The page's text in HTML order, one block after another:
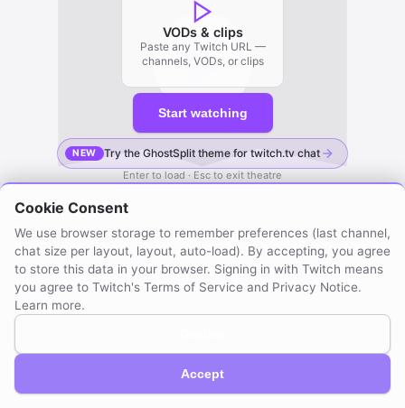
VODs & clips
Paste any Twitch URL —
channels, VODs, or clips
Start watching
NEW Try the GhostSplit theme for twitch.tv chat
Enter to load · Esc to exit theatre
Not affiliated with Twitch. Compatible with Twitch.
Cookie Consent
We use browser storage to remember preferences (last channel,
chat size per layout, layout, auto-load). By accepting, you agree
to store this data in your browser. Signing in with Twitch means
you agree to Twitch's Terms of Service and Privacy Notice.
Learn more.
Accept